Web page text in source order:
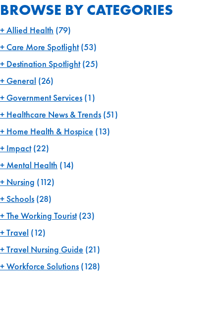
BROWSE BY CATEGORIES
Allied Health (79)
Care More Spotlight(53)
Destination Spotlight(25)
General (26)
Government Services (1)
Healthcare News & Trends (51)
Home Health & Hospice (13)
Impact(22)
Mental Health (14)
Nursing (112)
Schools (28)
The Working Tourist(23)
Travel (12)
Travel Nursing Guide (21)
Workforce Solutions (128)